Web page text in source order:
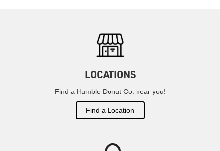
LOCATIONS
Find a Humble Donut Co. near you!
Find a Location